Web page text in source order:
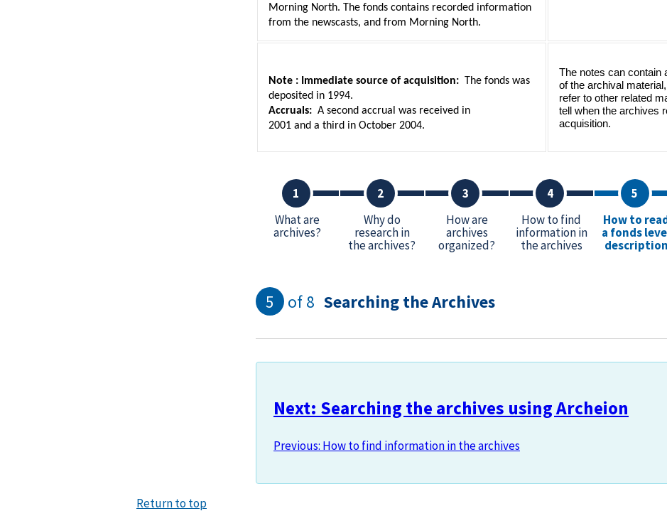
Morning North. The fonds contains recorded information
from the newscasts, and from Morning North.
Note : Immediate source of acquisition: The fonds was
deposited in 1994.
Accruals: A second accrual was received in
2001 and a third in October 2004.
The notes can contain
of the archival
refer to other related
tell when the archives
acquisition.
What are
archives?
Why do
research in
the archives?
How are
archives
organized?
How to find
information in
the archives
How to
a fonds
description
5 of 8 Searching the Archives
Next: Searching the archives using Archeion
Previous: How to find information in the archives
Return to top